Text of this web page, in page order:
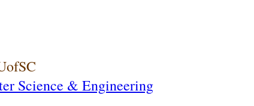
Science & Engineering